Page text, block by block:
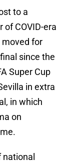
to a
of COVID-era
moved for
since the
Super Cup
in extra
in which
on